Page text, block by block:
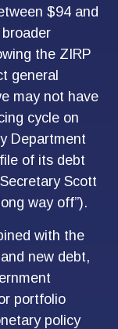
$94 and
the ZIRP
general
may not have
cycle on
Department
of its debt
Scott
way off”).
with the
new debt,
portfolio
policy